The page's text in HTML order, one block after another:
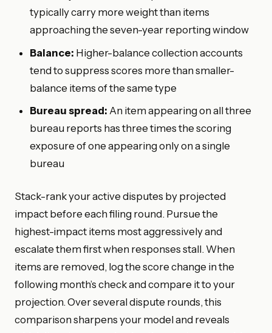
typically carry more weight than items
approaching the seven-year reporting window
Balance: Higher-balance collection accounts
tend to suppress scores more than smaller-
balance items of the same type
Bureau spread: An item appearing on all three
bureau reports has three times the scoring
exposure of one appearing only on a single
bureau
Stack-rank your active disputes by projected
impact before each filing round. Pursue the
highest-impact items most aggressively and
escalate them first when responses stall. When
items are removed, log the score change in the
following month’s check and compare it to your
projection. Over several dispute rounds, this
comparison sharpens your model and reveals